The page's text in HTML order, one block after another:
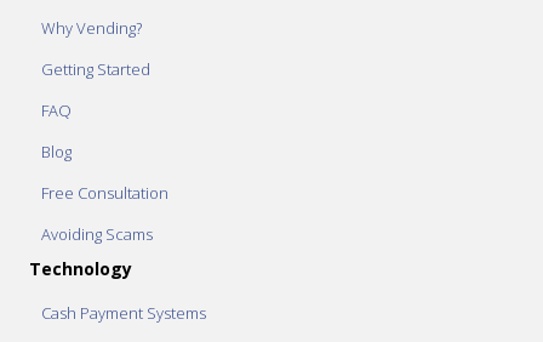
Why Vending?
Getting Started
FAQ
Blog
Free Consultation
Avoiding Scams
Technology
Cash Payment Systems